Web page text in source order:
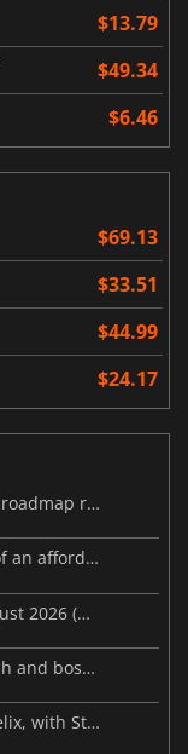
$13.79
$49.34
$6.46
$69.13
$33.51
$44.99
$24.17
MARVEL Tōkon launches with its Year 1 roadmap revealed
Steam Frame price leak dashes hopes of an affordable standalone VR headset
This Week's Video Game Releases - August 2026 (Week 32)
Palworld’s latest update makes Sunreach and boss battles more stable
Microsoft reportedly rethinks Project Helix, with Steam support now at risk